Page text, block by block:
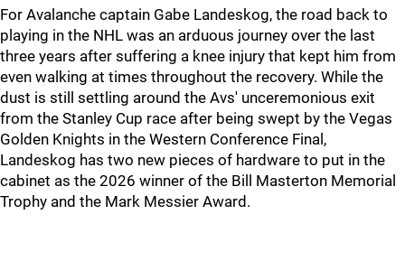
For Avalanche captain Gabe Landeskog, the road back to
playing in the NHL was an arduous journey over the last
three years after suffering a knee injury that kept him from
even walking at times throughout the recovery. While the
dust is still settling around the Avs' unceremonious exit
from the Stanley Cup race after being swept by the Vegas
Golden Knights in the Western Conference Final,
Landeskog has two new pieces of hardware to put in the
cabinet as the 2026 winner of the Bill Masterton Memorial
Trophy and the Mark Messier Award.